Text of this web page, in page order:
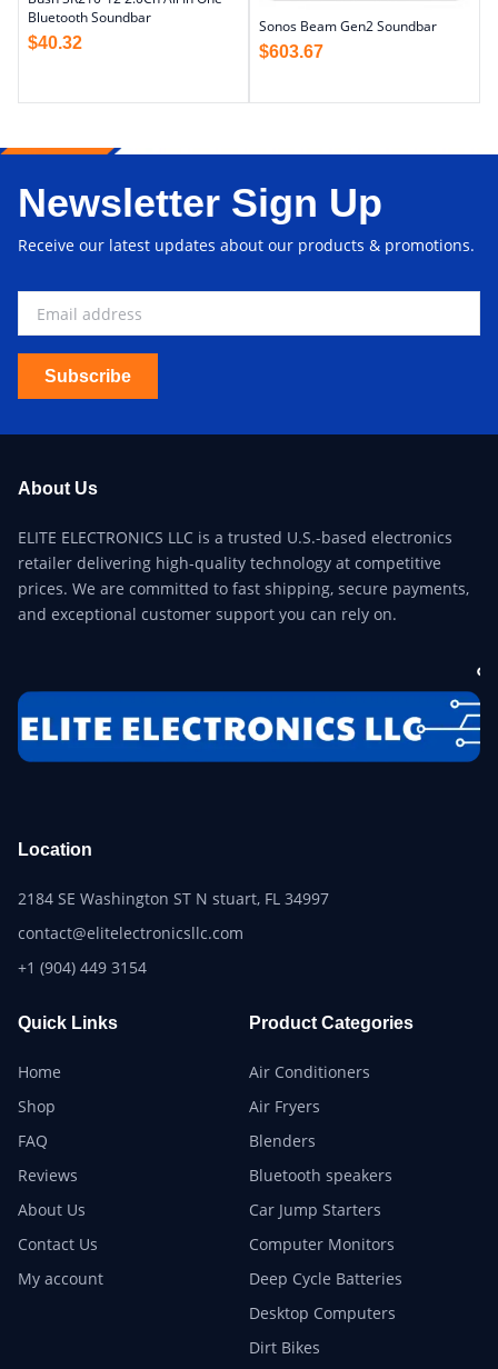
Bluetooth Soundbar
$40.32
Sonos Beam Gen2 Soundbar
$603.67
Newsletter Sign Up
Receive our latest updates about our products & promotions.
Subscribe
About Us
ELITE ELECTRONICS LLC is a trusted U.S.-based electronics
retailer delivering high-quality technology at competitive
prices. We are committed to fast shipping, secure payments,
and exceptional customer support you can rely on.
Location
2184 SE Washington ST N stuart, FL 34997
contact@elitelectronicsllc.com
+1 (904) 449 3154
Quick Links
Home
Shop
FAQ
Reviews
About Us
Contact Us
My account
Product Categories
Air Conditioners
Air Fryers
Blenders
Bluetooth speakers
Car Jump Starters
Computer Monitors
Deep Cycle Batteries
Desktop Computers
Dirt Bikes